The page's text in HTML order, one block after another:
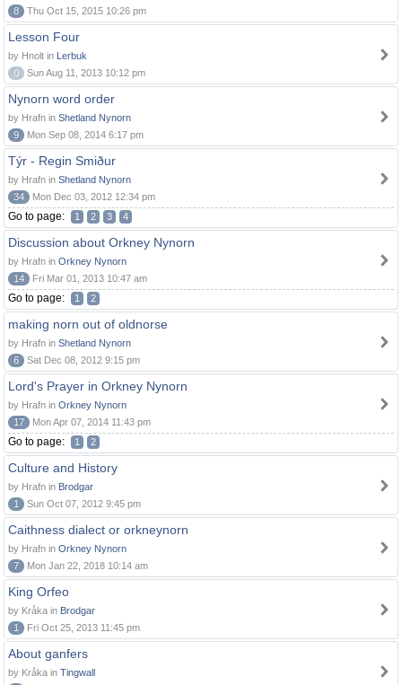
8
Thu Oct 15, 2015 10:26 pm
Lesson Four
by Hnolt in Lerbuk
0
Sun Aug 11, 2013 10:12 pm
Nynorn word order
by Hrafn in Shetland Nynorn
9
Mon Sep 08, 2014 6:17 pm
Týr - Regin Smiður
by Hrafn in Shetland Nynorn
34
Mon Dec 03, 2012 12:34 pm
Go to page: 1 2 3 4
Discussion about Orkney Nynorn
by Hrafn in Orkney Nynorn
14
Fri Mar 01, 2013 10:47 am
Go to page: 1 2
making norn out of oldnorse
by Hrafn in Shetland Nynorn
6
Sat Dec 08, 2012 9:15 pm
Lord's Prayer in Orkney Nynorn
by Hrafn in Orkney Nynorn
17
Mon Apr 07, 2014 11:43 pm
Go to page: 1 2
Culture and History
by Hrafn in Brodgar
1
Sun Oct 07, 2012 9:45 pm
Caithness dialect or orkneynorn
by Hrafn in Orkney Nynorn
7
Mon Jan 22, 2018 10:14 am
King Orfeo
by Kråka in Brodgar
1
Fri Oct 25, 2013 11:45 pm
About ganfers
by Kråka in Tingwall